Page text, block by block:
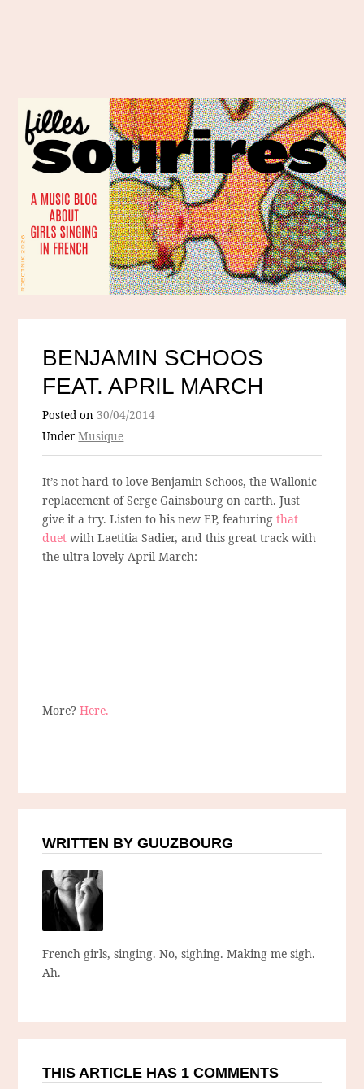
BENJAMIN SCHOOS
FEAT. APRIL MARCH
Posted on 30/04/2014
UnderMusique
It’s not hard to love Benjamin Schoos, the Wallonic
replacement of Serge Gainsbourg on earth. Just
give it a try. Listen to his new EP, featuringthat
duet with Laetitia Sadier, and this great track with
the ultra-lovely April March:
More?Here.
WRITTEN BY GUUZBOURG
French girls, singing. No, sighing. Making me sigh.
Ah.
THIS ARTICLE HAS 1 COMMENTS